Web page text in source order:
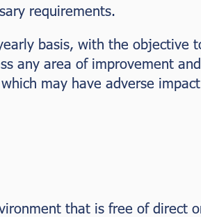
requirements.
basis, with the objective
any area of improvement
may have adverse
that is free of direct